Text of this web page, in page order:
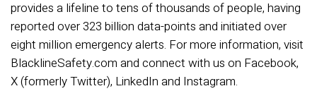
provides a lifeline to tens of thousands of people, having
reported over 323 billion data-points and initiated over
eight million emergency alerts. For more information, visit
BlacklineSafety.com and connect with us on Facebook,
X (formerly Twitter), LinkedIn and Instagram.